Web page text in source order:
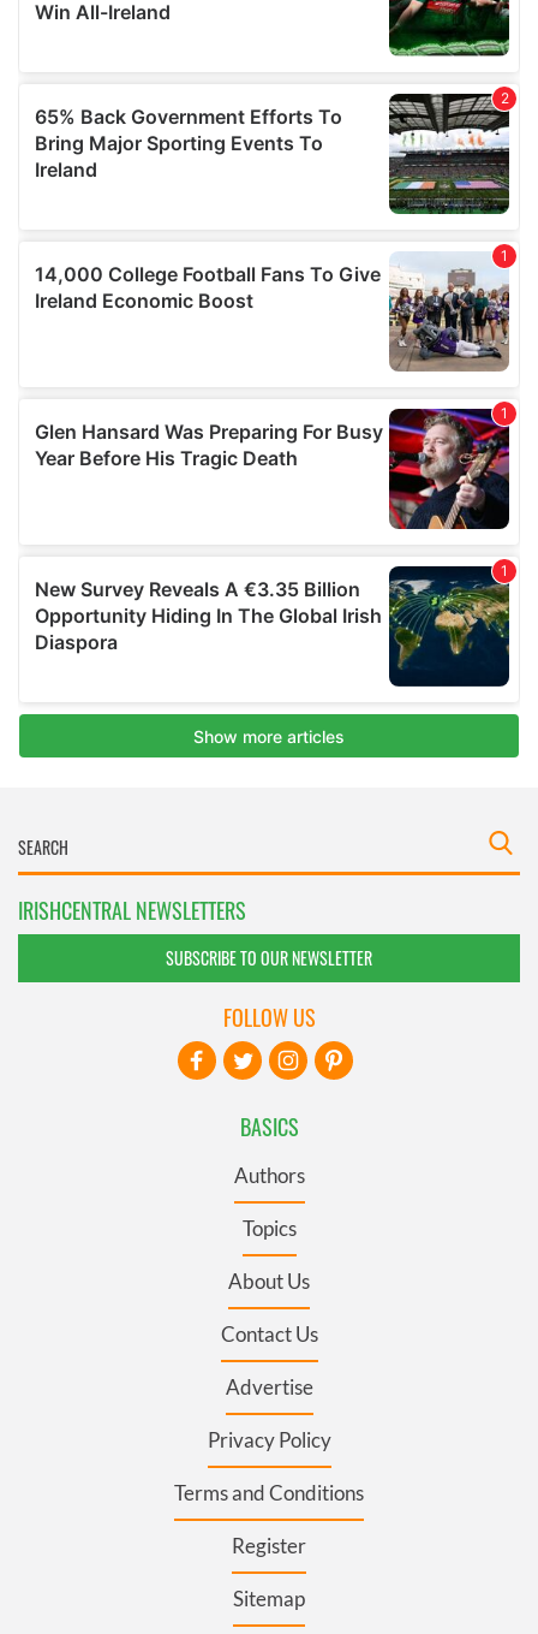
our social media, advertising and analytics partners who
may combine it with other information that you’ve
IRISHCENTRAL NEWSLETTERS
SUBSCRIBE TO OUR NEWSLETTER
BASICS
Authors
Topics
About Us
Contact Us
Advertise
Privacy Policy
Terms and Conditions
Register
Sitemap
FOLLOW US